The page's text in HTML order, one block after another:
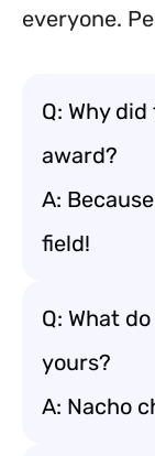
everyone.
Q: Why
award?
A:
field!
Q: What
yours?
A: Nacho